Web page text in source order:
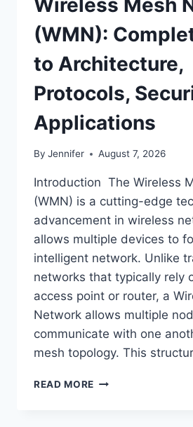
(WMN):
to Architecture,
Protocols,
Applications
By Jennifer August 7, 2026
Introduction The Wireless
(WMN) is a cutting-edge
advancement in wireless
allows multiple devices to
intelligent network. Unlike
networks that typically rely
access point or router, a
Network allows multiple
communicate with one
mesh topology. This
READ MORE WIRELESS